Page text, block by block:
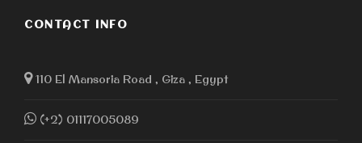
CONTACT INFO
110 El Mansoria Road , Giza , Egypt
(+2) 01117005089